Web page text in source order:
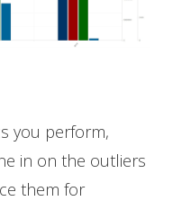
you perform,
in on the outliers
them for